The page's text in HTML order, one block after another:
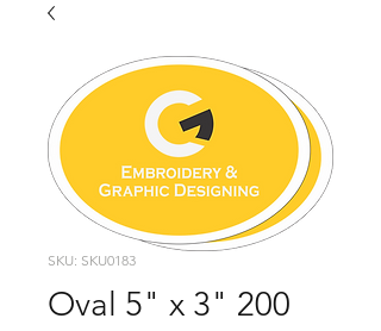
SKU: SKU0183
Oval 5" x 3" 200